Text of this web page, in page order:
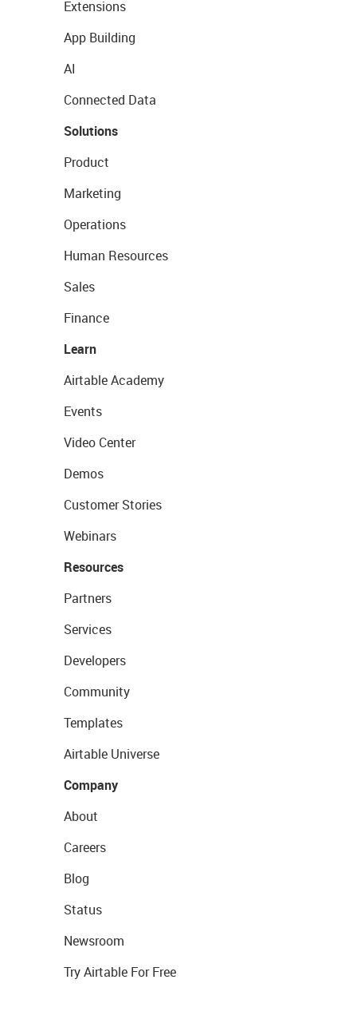
Extensions
App Building
AI
Connected Data
Solutions
Product
Marketing
Operations
Human Resources
Sales
Finance
Learn
Airtable Academy
Events
Video Center
Demos
Customer Stories
Webinars
Resources
Partners
Services
Developers
Community
Templates
Airtable Universe
Company
About
Careers
Blog
Status
Newsroom
Try Airtable For Free